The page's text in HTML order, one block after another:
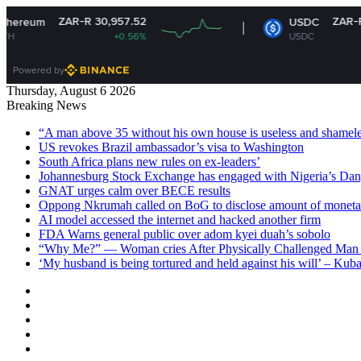
ZAR-R 30,957.52 USDC
USDC
ZAR-R 16.14
-0.01%
Powered by
Thursday, August 6 2026
Breaking News
“A man above 35 without his own house is useless and
US revokes Brazil ambassador’s visa to Washington
South Africa plans new rules on ex-leaders’
Johannesburg Stock Exchange has engaged with Nigeria’s
GNAT urges calm over BECE results
Oppong Nkrumah called on BoG to disclose amount of
AI model accessed the internet and hacked another firm
FDA Warns general public over adom kyei duah’s sobolo
“Why Me?” — Woman cries After Physically Challenged Man
‘My husband is being tortured and held against his will’ –